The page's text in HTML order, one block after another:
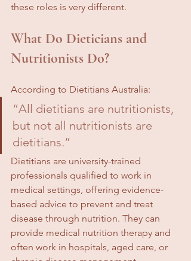
these roles is very different.
What Do Dieticians and
Nutritionists Do?
According to Dietitians Australia:
“All dietitians are nutritionists,
but not all nutritionists are
dietitians.”
Dietitians are university-trained
professionals qualified to work in
medical settings, offering evidence-
based advice to prevent and treat
disease through nutrition. They can
provide medical nutrition therapy and
often work in hospitals, aged care, or